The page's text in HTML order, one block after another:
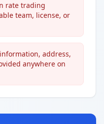
rate trading
team, license, or
address,
anywhere on